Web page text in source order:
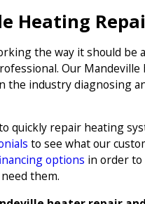
Heating
the way it should be
Our
the industry diagnosing
quickly repair heating
to see what our
options in order
them.